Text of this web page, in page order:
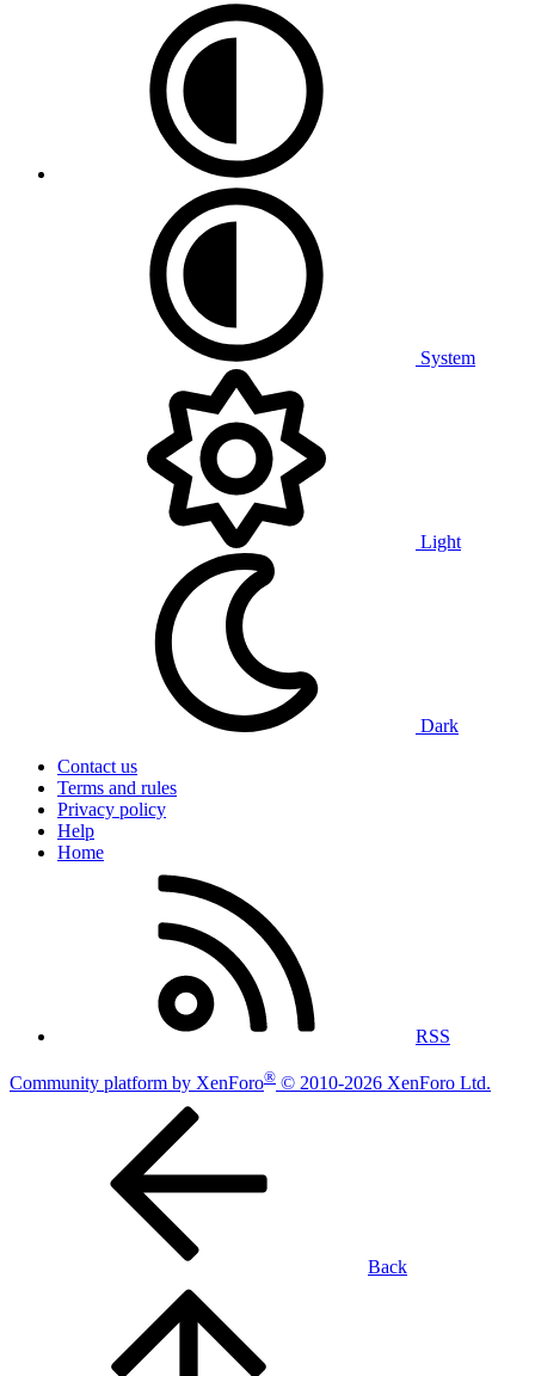
System
Light
Dark
Contact us
Terms and rules
Privacy policy
Help
Home
RSS
Community platform by XenForo® © 2010-2026 XenForo Ltd.
Back